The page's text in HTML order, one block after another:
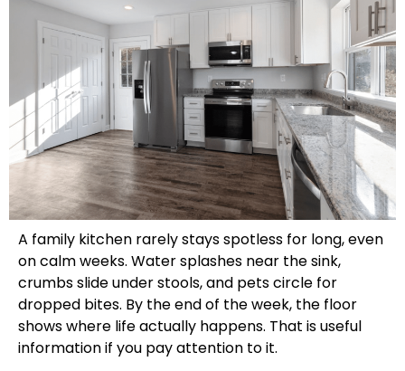
A family kitchen rarely stays spotless for long, even
on calm weeks. Water splashes near the sink,
crumbs slide under stools, and pets circle for
dropped bites. By the end of the week, the floor
shows where life actually happens. That is useful
information if you pay attention to it.